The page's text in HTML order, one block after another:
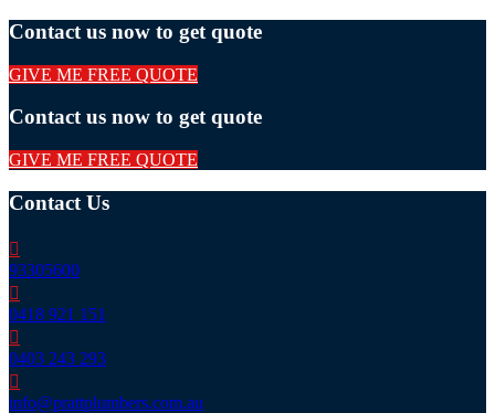
Contact us now to get quote
GIVE ME FREE QUOTE
Contact us now to get quote
GIVE ME FREE QUOTE
Contact Us
93305600
0418 921 151
0403 243 293
info@prattplumbers.com.au